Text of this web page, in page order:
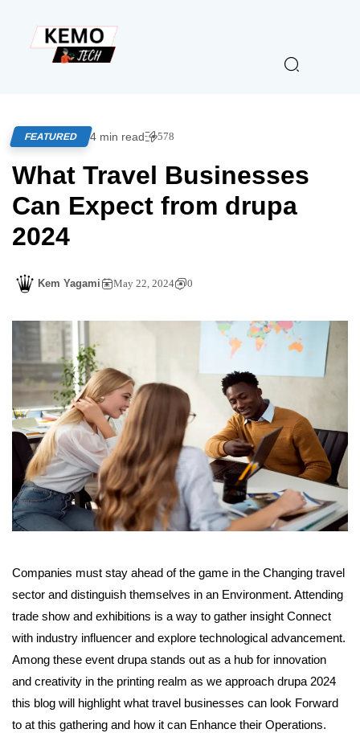
FEATURED 4 min read 578
What Travel Businesses
Can Expect from drupa
2024
Kem Yagami May 22, 2024 0
Companies must stay ahead of the game in the Changing travel
sector and distinguish themselves in an Environment. Attending
trade show and exhibitions is a way to gather insight Connect
with industry influencer and explore technological advancement.
Among these event drupa stands out as a hub for innovation
and creativity in the printing realm as we approach drupa 2024
this blog will highlight what travel businesses can look Forward
to at this gathering and how it can Enhance their Operations.